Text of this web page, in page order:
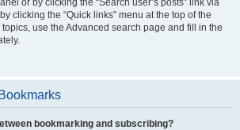
or by clicking the “Search user’s posts” link via
clicking the “Quick links” menu at the top of the
use the Advanced search page and fill in the
bookmarking and subscribing?